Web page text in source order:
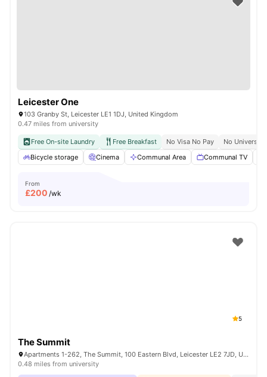
Leicester One
103 Granby St, Leicester LE1 1DJ, United Kingdom
0.47 miles from university
Free On-site Laundry Free Breakfast No Visa No Pay
No University
Bicycle storage
Cinema Communal Area Communal TV
From
£200 /wk
5
The Summit
Apartments 1-262, The Summit, 100 Eastern Blvd, Leicester LE2 7JD, United Kingdom
0.48 miles from university